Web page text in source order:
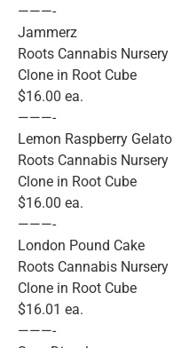
———-
Jammerz
Roots Cannabis Nursery
Clone in Root Cube
$16.00 ea.
———-
Lemon Raspberry Gelato
Roots Cannabis Nursery
Clone in Root Cube
$16.00 ea.
———-
London Pound Cake
Roots Cannabis Nursery
Clone in Root Cube
$16.01 ea.
———-